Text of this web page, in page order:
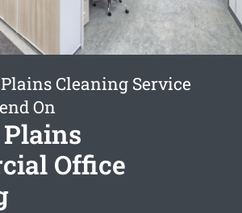
Cleaning Service
On
Office